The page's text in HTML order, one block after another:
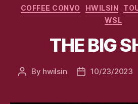
COFFEE CONVO HWILSIN
WSL
THE BIG
Post
By hwilsin
Post10/23/2023